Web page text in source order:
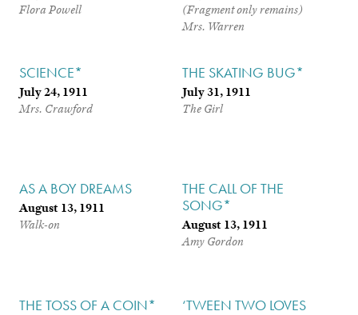
Flora Powell
(Fragment only remains)
Mrs. Warren
SCIENCE*
July 24, 1911
Mrs. Crawford
THE SKATING BUG*
July 31, 1911
The Girl
AS A BOY DREAMS
August 13, 1911
Walk-on
THE CALL OF THE
SONG*
August 13, 1911
Amy Gordon
THE TOSS OF A COIN* ‘TWEEN TWO LOVES